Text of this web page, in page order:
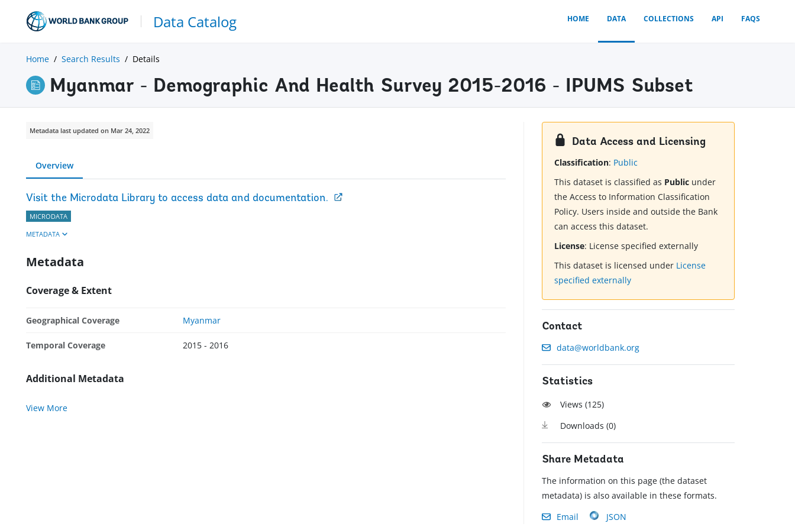
Data Catalog HOME DATA COLLECTIONS API FAQS
Home Search Results Details
Myanmar - Demographic And Health Survey 2015-2016 - IPUMS Subset
Metadata last updated on Mar 24, 2022
Overview
Visit the Microdata Library to access data and documentation.
MICRODATA
METADATA
Metadata
Coverage & Extent
Geographical Coverage Myanmar
Temporal Coverage 2015 - 2016
Additional Metadata
View More
Data Access and Licensing
Classification: Public
This dataset is classified as Public under
the Access to Information Classification
Policy. Users inside and outside the Bank
can access this dataset.
License: License specified externally
This dataset is licensed under License
specified externally
Contact
data@worldbank.org
Statistics
Views (125)
Downloads (0)
Share Metadata
The information on this page (the dataset
metadata) is also available in these formats.
Email
JSON